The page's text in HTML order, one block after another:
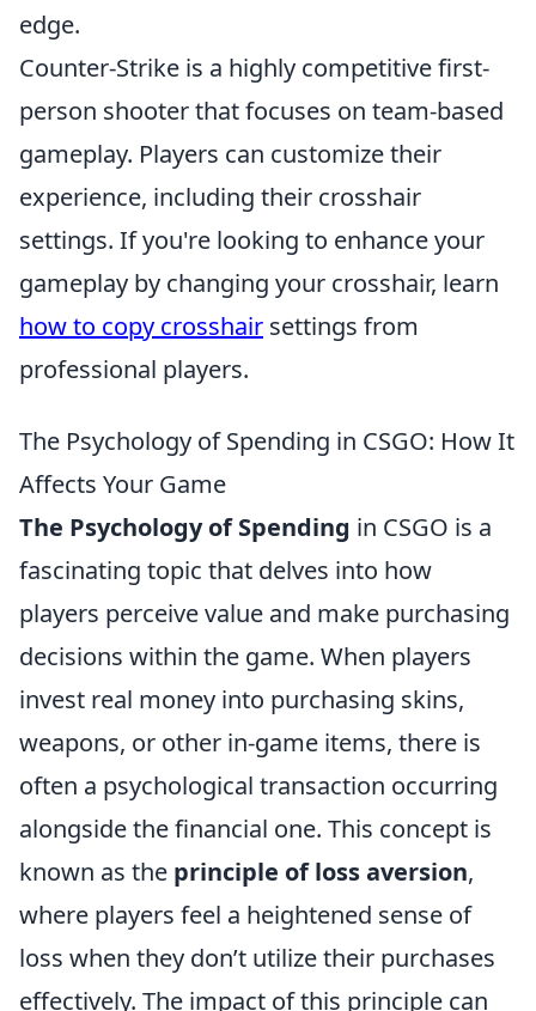
edge.
Counter-Strike is a highly competitive first-
person shooter that focuses on team-based
gameplay. Players can customize their
experience, including their crosshair
settings. If you're looking to enhance your
gameplay by changing your crosshair, learn
how to copy crosshair settings from
professional players.
The Psychology of Spending in CSGO: How It
Affects Your Game
The Psychology of Spending in CSGO is a
fascinating topic that delves into how
players perceive value and make purchasing
decisions within the game. When players
invest real money into purchasing skins,
weapons, or other in-game items, there is
often a psychological transaction occurring
alongside the financial one. This concept is
known as the principle of loss aversion,
where players feel a heightened sense of
loss when they don’t utilize their purchases
effectively. The impact of this principle can